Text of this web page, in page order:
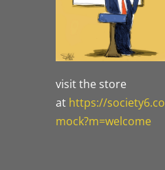
visit the store
at https://
mock?m=welcome